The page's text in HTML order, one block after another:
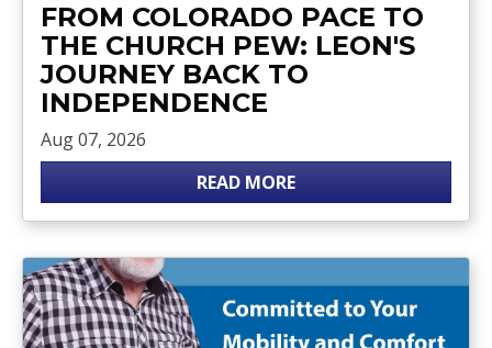
FROM COLORADO PACE TO
THE CHURCH PEW: LEON'S
JOURNEY BACK TO
INDEPENDENCE
Aug 07, 2026
READ MORE